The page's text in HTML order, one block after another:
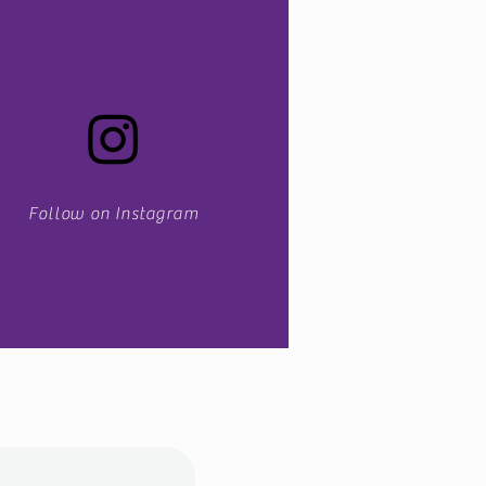
Follow on Instagram